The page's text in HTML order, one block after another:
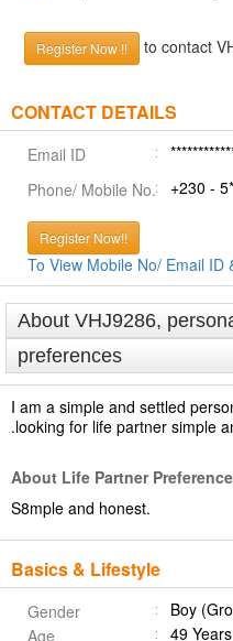
Register Now !! to contact
CONTACT DETAILS
Email ID
Phone/ Mobile No.
+230 -
Register Now!!
To View Mobile No/ Email ID
About VHJ9286,
preferences
I am a simple and settled
.looking for life partner simple
About Life Partner
S8mple and honest.
Basics & Lifestyle
Gender
Boy
Age
49 Years